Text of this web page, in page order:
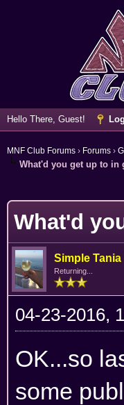
Hello There, Guest!
MNF Club Forums › Forums ›
What'd you get up to in
What'd
Simple Tania
Returning...
04-23-2016,
OK...so
some